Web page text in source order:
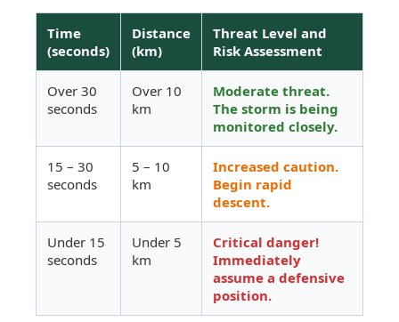
Time
(seconds)
Distance
(km)
Threat Level and
Risk Assessment
Over 30
seconds
Over 10
km
Moderate threat.
The storm is being
monitored closely.
15 – 30
seconds
5 – 10
km
Increased caution.
Begin rapid
descent.
Under 15
seconds
Under 5
km
Critical danger!
Immediately
assume a defensive
position.